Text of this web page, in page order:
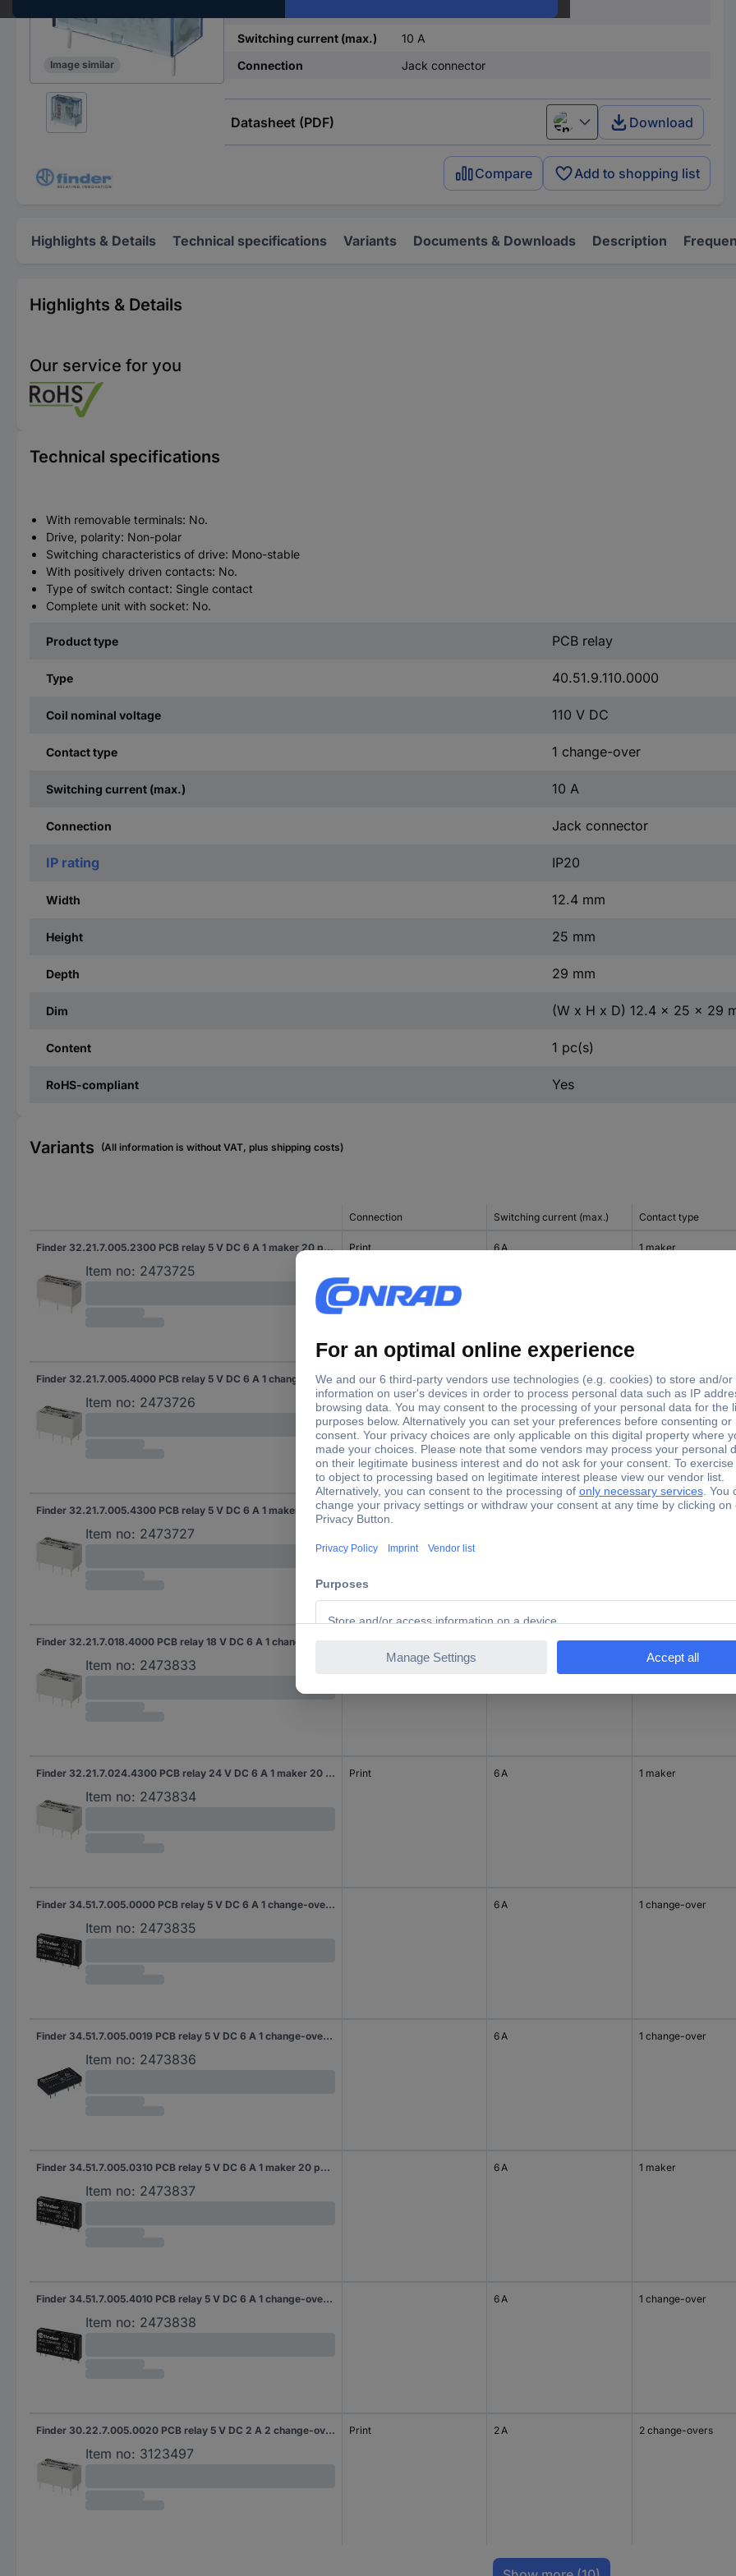
Image similar
Switching current (max.)
10 A
Connection
Jack connector
Datasheet (PDF) English Download
Compare Add to shopping list
Highlights & Details Technical specifications Variants Documents & Downloads Description
Highlights & Details
Our service for you
Technical specifications
With removable terminals: No.
Drive, polarity: Non-polar
Switching characteristics of drive: Mono-stable
With positively driven contacts: No.
Type of switch contact: Single contact
Complete unit with socket: No.
Product type PCB relay
Type 40.51.9.110.0000
Coil nominal voltage 110 V DC
Contact type 1 change-over
Switching current (max.) 10 A
Connection Jack connector
IP rating IP20
Width 12.4 mm
Height 25 mm
Depth 29 mm
Dim (W x H x D) 12.4 x 25 x 29
Content 1 pc(s)
RoHS-compliant Yes
Variants (All information is without VAT, plus shipping costs)
Connection Switching current (max.) Contact type
Finder 32.21.7.005.2300 PCB relay 5 V DC 6 A 1 maker 20 pc(s)
Item no: 2473725
Print 6 A 1 maker
Finder 32.21.7.005.4000 PCB relay 5 V DC 6 A 1 change-over 20 pc(s)
Item no: 2473726
Print 6 A 1 change-over
Finder 32.21.7.005.4300 PCB relay 5 V DC 6 A 1 maker 20 pc(s)
Item no: 2473727
Print 6 A 1 maker
Item no: 2473833
1 change-over
Finder 32.21.7.024.4300 PCB relay 24 V DC 6 A 1 maker 20 pc(s)
Item no: 2473834
Print 6 A 1 maker
Finder 34.51.7.005.0000 PCB relay 5 V DC 6 A 1 change-over 20 pc(s)
Item no: 2473835
6 A 1 change-over
Finder 34.51.7.005.0019 PCB relay 5 V DC 6 A 1 change-over 20 pc(s)
Item no: 2473836
6 A 1 change-over
Finder 34.51.7.005.0310 PCB relay 5 V DC 6 A 1 maker 20 pc(s)
Item no: 2473837
6 A 1 maker
Finder 34.51.7.005.4010 PCB relay 5 V DC 6 A 1 change-over 20 pc(s)
Item no: 2473838
6 A 1 change-over
Finder 30.22.7.005.0020 PCB relay 5 V DC 2 A 2 change-overs 1 pc(s)
Item no: 3123497
Print 2 A 2 change-overs